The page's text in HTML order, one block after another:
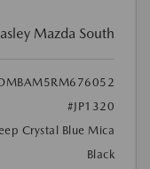
Mazda South
#JP1320
Crystal Blue Mica
Black